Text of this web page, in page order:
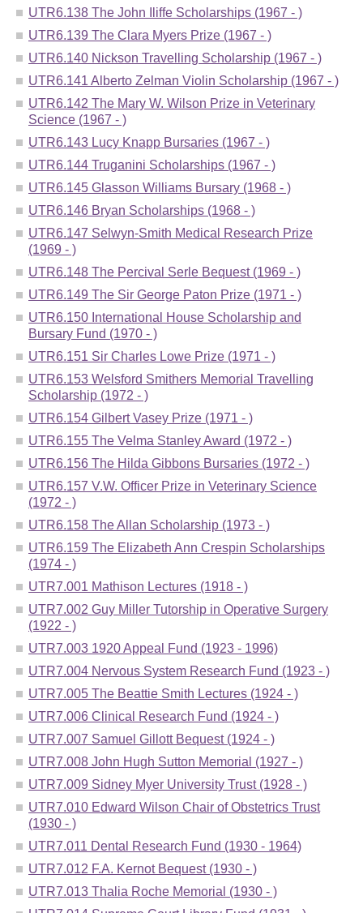
UTR6.138 The John Iliffe Scholarships (1967 - )
UTR6.139 The Clara Myers Prize (1967 - )
UTR6.140 Nickson Travelling Scholarship (1967 - )
UTR6.141 Alberto Zelman Violin Scholarship (1967 - )
UTR6.142 The Mary W. Wilson Prize in Veterinary
Science (1967 - )
UTR6.143 Lucy Knapp Bursaries (1967 - )
UTR6.144 Truganini Scholarships (1967 - )
UTR6.145 Glasson Williams Bursary (1968 - )
UTR6.146 Bryan Scholarships (1968 - )
UTR6.147 Selwyn-Smith Medical Research Prize
(1969 - )
UTR6.148 The Percival Serle Bequest (1969 - )
UTR6.149 The Sir George Paton Prize (1971 - )
UTR6.150 International House Scholarship and
Bursary Fund (1970 - )
UTR6.151 Sir Charles Lowe Prize (1971 - )
UTR6.153 Welsford Smithers Memorial Travelling
Scholarship (1972 - )
UTR6.154 Gilbert Vasey Prize (1971 - )
UTR6.155 The Velma Stanley Award (1972 - )
UTR6.156 The Hilda Gibbons Bursaries (1972 - )
UTR6.157 V.W. Officer Prize in Veterinary Science
(1972 - )
UTR6.158 The Allan Scholarship (1973 - )
UTR6.159 The Elizabeth Ann Crespin Scholarships
(1974 - )
UTR7.001 Mathison Lectures (1918 - )
UTR7.002 Guy Miller Tutorship in Operative Surgery
(1922 - )
UTR7.003 1920 Appeal Fund (1923 - 1996)
UTR7.004 Nervous System Research Fund (1923 - )
UTR7.005 The Beattie Smith Lectures (1924 - )
UTR7.006 Clinical Research Fund (1924 - )
UTR7.007 Samuel Gillott Bequest (1924 - )
UTR7.008 John Hugh Sutton Memorial (1927 - )
UTR7.009 Sidney Myer University Trust (1928 - )
UTR7.010 Edward Wilson Chair of Obstetrics Trust
(1930 - )
UTR7.011 Dental Research Fund (1930 - 1964)
UTR7.012 F.A. Kernot Bequest (1930 - )
UTR7.013 Thalia Roche Memorial (1930 - )